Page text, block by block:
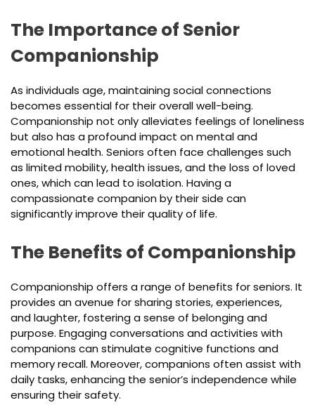
The Importance of Senior
Companionship
As individuals age, maintaining social connections
becomes essential for their overall well-being.
Companionship not only alleviates feelings of loneliness
but also has a profound impact on mental and
emotional health. Seniors often face challenges such
as limited mobility, health issues, and the loss of loved
ones, which can lead to isolation. Having a
compassionate companion by their side can
significantly improve their quality of life.
The Benefits of Companionship
Companionship offers a range of benefits for seniors. It
provides an avenue for sharing stories, experiences,
and laughter, fostering a sense of belonging and
purpose. Engaging conversations and activities with
companions can stimulate cognitive functions and
memory recall. Moreover, companions often assist with
daily tasks, enhancing the senior’s independence while
ensuring their safety.